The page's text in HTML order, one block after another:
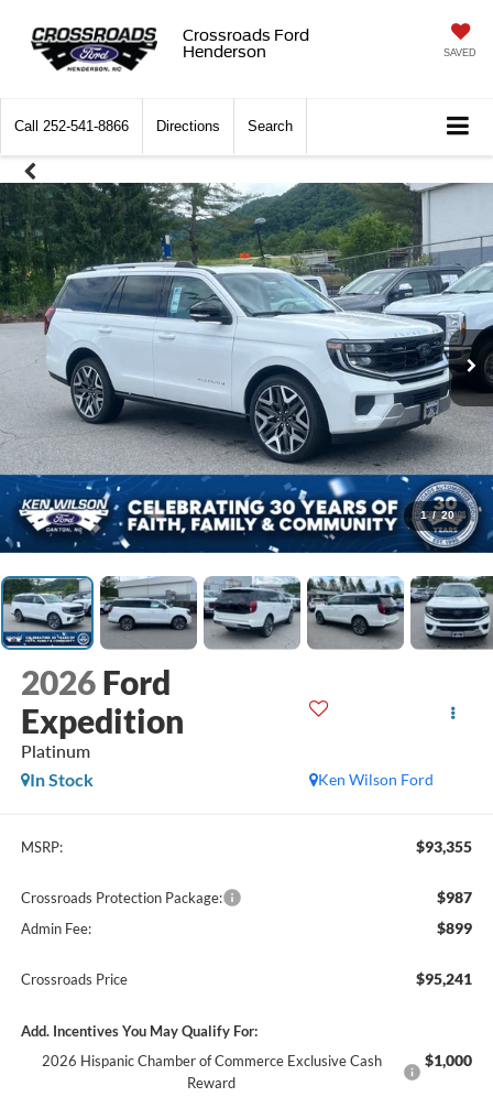
Crossroads Ford
Henderson
SAVED
Call 252-541-8866 Directions Search
1 / 20
2026 Ford
Expedition
Platinum
Ken Wilson Ford
In Stock
MSRP: $93,355
Crossroads Protection Package: $987
Admin Fee: $899
Crossroads Price $95,241
Add. Incentives You May Qualify For:
2026 Hispanic Chamber of Commerce Exclusive Cash
Reward
$1,000